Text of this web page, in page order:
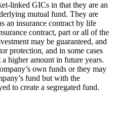
linked GICs in that they are an
mutual fund. They are
an insurance contract by life
contract, part or all of the
may be guaranteed, and
protection, and in some cases
higher amount in future years.
own funds or they may
fund but with the
to create a segregated fund.